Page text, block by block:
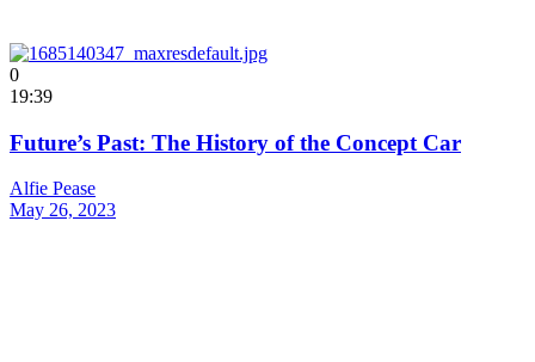
0
19:39
Future’s Past: The History of the Concept Car
Alfie Pease
May 26, 2023